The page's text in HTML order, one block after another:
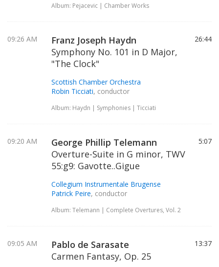
Album: Pejacevic | Chamber Works
09:26 AM
Franz Joseph Haydn
Symphony No. 101 in D Major,
"The Clock"
Scottish Chamber Orchestra
Robin Ticciati, conductor
Album: Haydn | Symphonies | Ticciati
26:44
09:20 AM
George Phillip Telemann
Overture-Suite in G minor, TWV
55:g9: Gavotte..Gigue
Collegium Instrumentale Brugense
Patrick Peire, conductor
Album: Telemann | Complete Overtures, Vol. 2
5:07
09:05 AM
Pablo de Sarasate
Carmen Fantasy, Op. 25
13:37